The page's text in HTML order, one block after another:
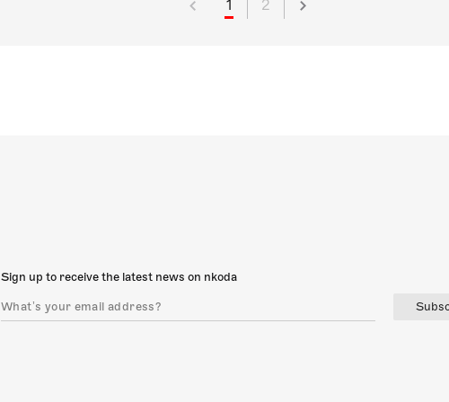
1 2
Sign up to receive the latest news on nkoda